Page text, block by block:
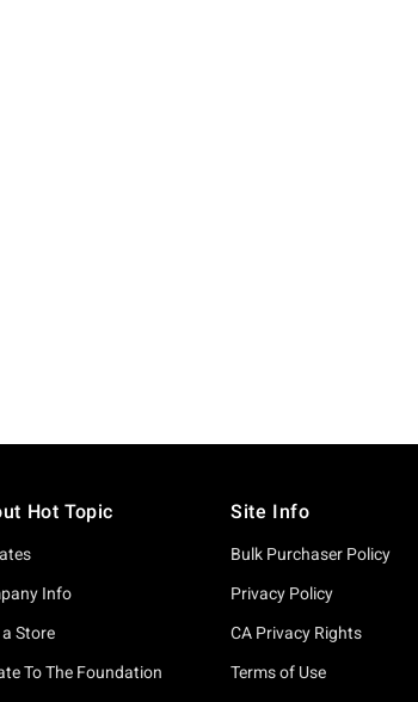
Hot Topic
Info
Store
To The Foundation
Site Info
Bulk Purchaser Policy
Privacy Policy
CA Privacy Rights
Terms of Use